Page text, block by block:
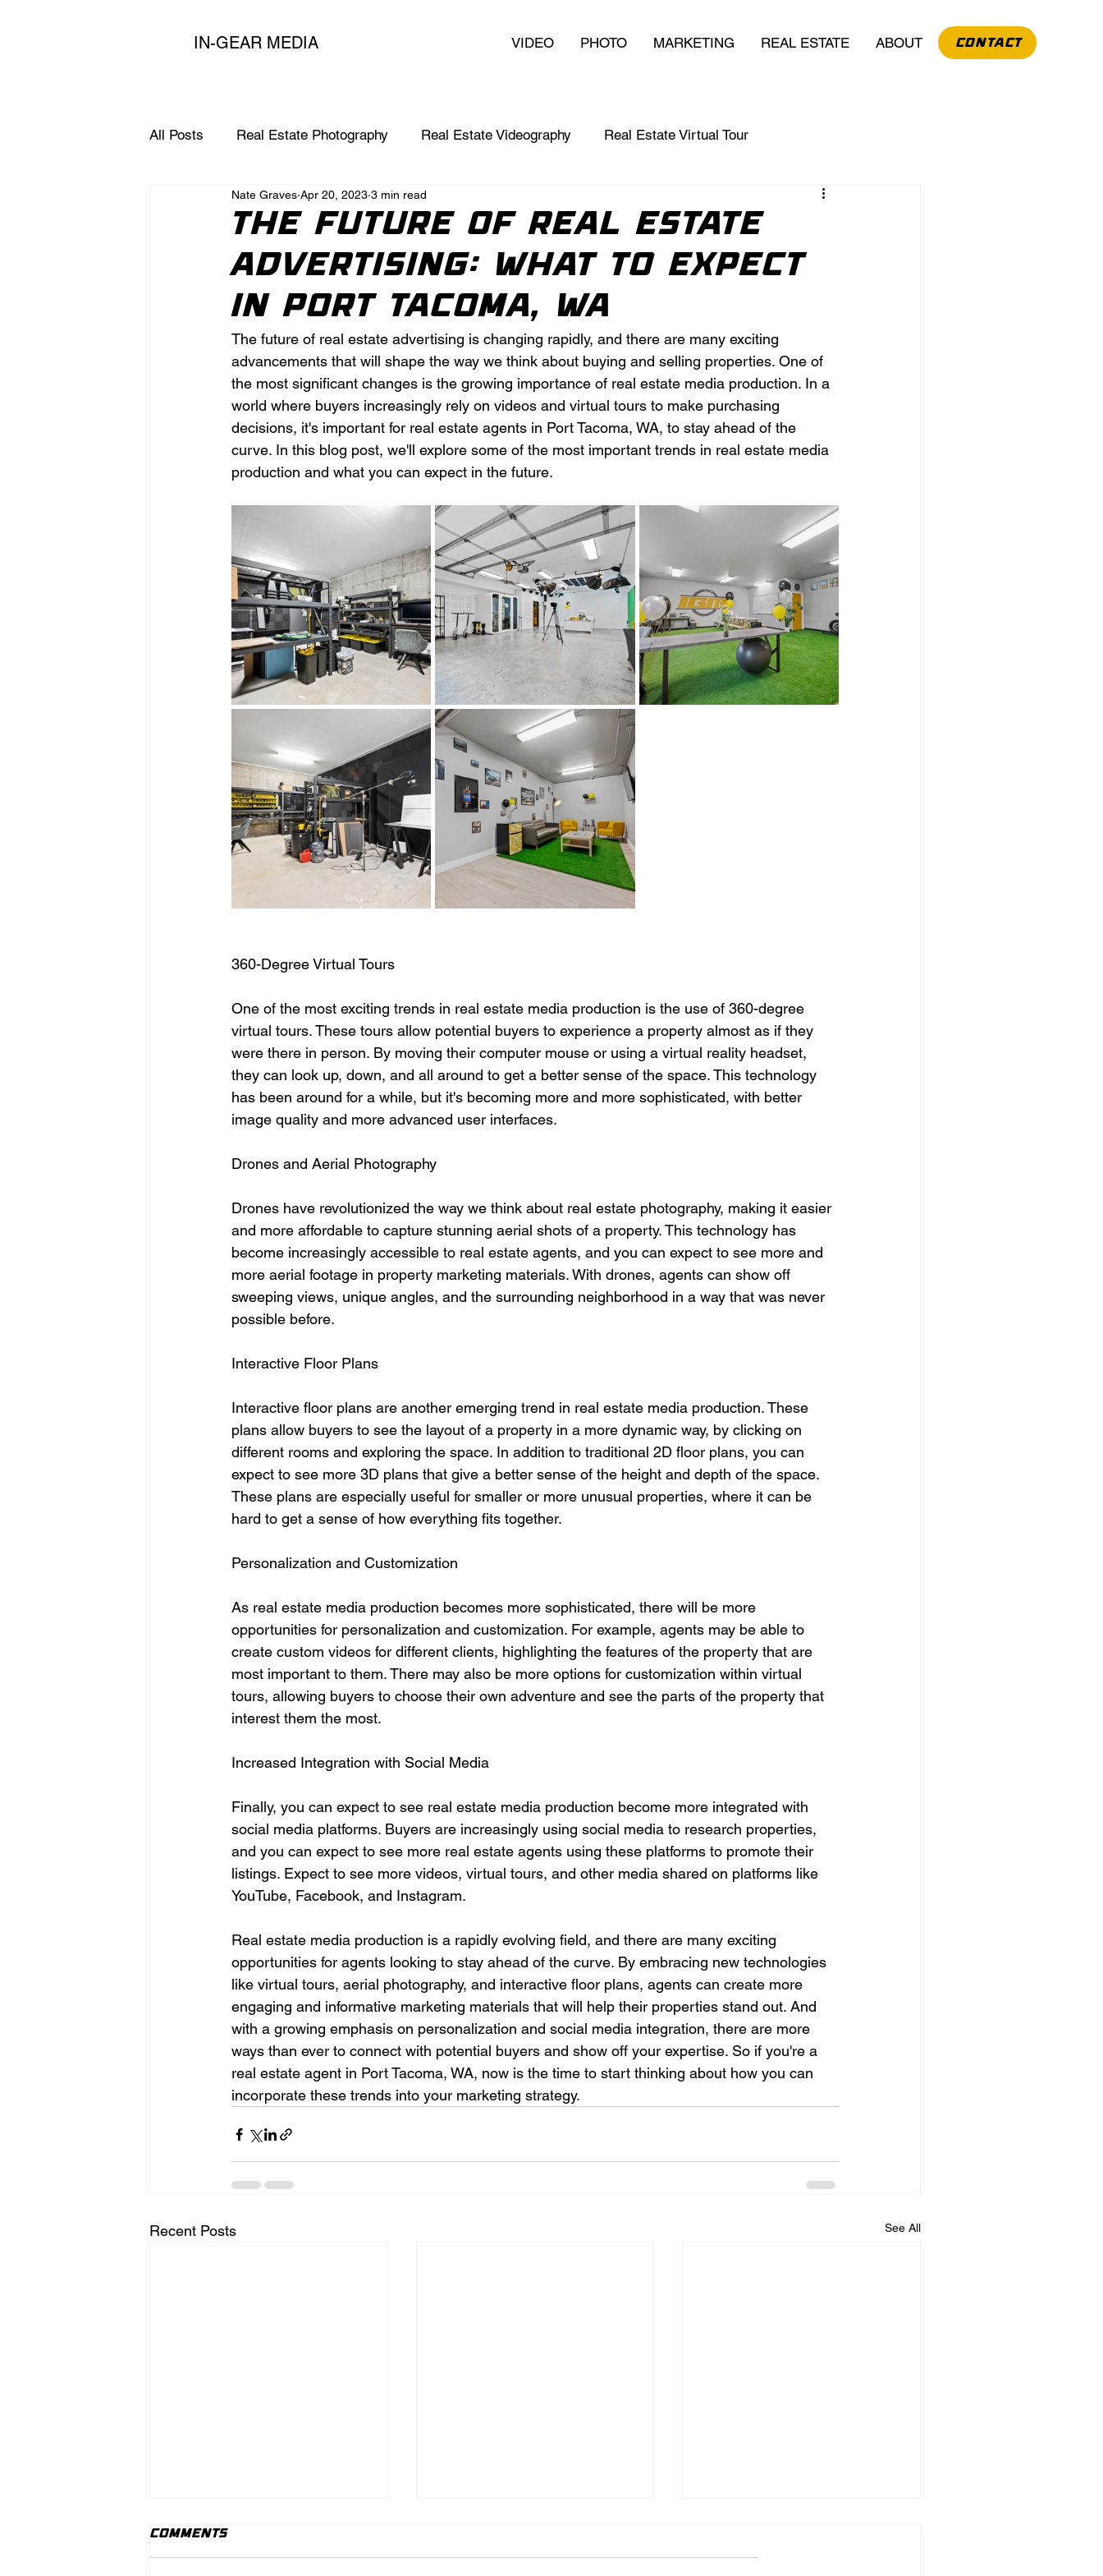
CONTACT
VIDEO PHOTO MARKETING REAL ESTATE ABOUT
IN-GEAR MEDIA
All Posts Real Estate Photography Real Estate Videography Real Estate Virtual Tour
Expert Marketing Tips for Agents Video in Business
The Future of Real Estate
Advertising: What to Expect
in Port Tacoma, WA
Nate Graves Apr 20, 2023 3 min read
The future of real estate advertising is changing rapidly, and there are many exciting
advancements that will shape the way we think about buying and selling properties. One of
the most significant changes is the growing importance of real estate media production. In a
world where buyers increasingly rely on videos and virtual tours to make purchasing
decisions, it's important for real estate agents in Port Tacoma, WA, to stay ahead of the
curve. In this blog post, we'll explore some of the most important trends in real estate media
production and what you can expect in the future.
360-Degree Virtual Tours
One of the most exciting trends in real estate media production is the use of 360-degree
virtual tours. These tours allow potential buyers to experience a property almost as if they
were there in person. By moving their computer mouse or using a virtual reality headset,
they can look up, down, and all around to get a better sense of the space. This technology
has been around for a while, but it's becoming more and more sophisticated, with better
image quality and more advanced user interfaces.
Drones and Aerial Photography
Drones have revolutionized the way we think about real estate photography, making it easier
and more affordable to capture stunning aerial shots of a property. This technology has
become increasingly accessible to real estate agents, and you can expect to see more and
more aerial footage in property marketing materials. With drones, agents can show off
sweeping views, unique angles, and the surrounding neighborhood in a way that was never
possible before.
Interactive Floor Plans
Interactive floor plans are another emerging trend in real estate media production. These
plans allow buyers to see the layout of a property in a more dynamic way, by clicking on
different rooms and exploring the space. In addition to traditional 2D floor plans, you can
expect to see more 3D plans that give a better sense of the height and depth of the space.
These plans are especially useful for smaller or more unusual properties, where it can be
hard to get a sense of how everything fits together.
Personalization and Customization
As real estate media production becomes more sophisticated, there will be more
opportunities for personalization and customization. For example, agents may be able to
create custom videos for different clients, highlighting the features of the property that are
most important to them. There may also be more options for customization within virtual
tours, allowing buyers to choose their own adventure and see the parts of the property that
interest them the most.
Increased Integration with Social Media
Finally, you can expect to see real estate media production become more integrated with
social media platforms. Buyers are increasingly using social media to research properties,
and you can expect to see more real estate agents using these platforms to promote their
listings. Expect to see more videos, virtual tours, and other media shared on platforms like
YouTube, Facebook, and Instagram.
Real estate media production is a rapidly evolving field, and there are many exciting
opportunities for agents looking to stay ahead of the curve. By embracing new technologies
like virtual tours, aerial photography, and interactive floor plans, agents can create more
engaging and informative marketing materials that will help their properties stand out. And
with a growing emphasis on personalization and social media integration, there are more
ways than ever to connect with potential buyers and show off your expertise. So if you're a
real estate agent in Port Tacoma, WA, now is the time to start thinking about how you can
incorporate these trends into your marketing strategy.
Recent Posts See All
Comments